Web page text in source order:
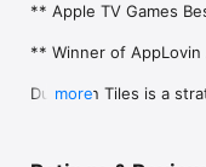
** Apple TV Games
** Winner of
Dungeon Tiles is a
more